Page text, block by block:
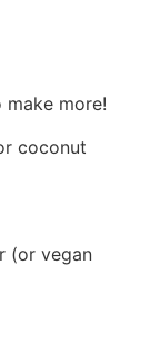
more!
coconut
(or vegan